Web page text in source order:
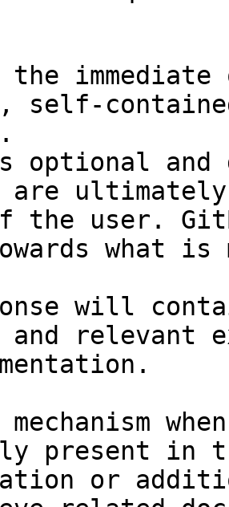
self-
optional and
are
the user.
what
will
and relevant
present in
or